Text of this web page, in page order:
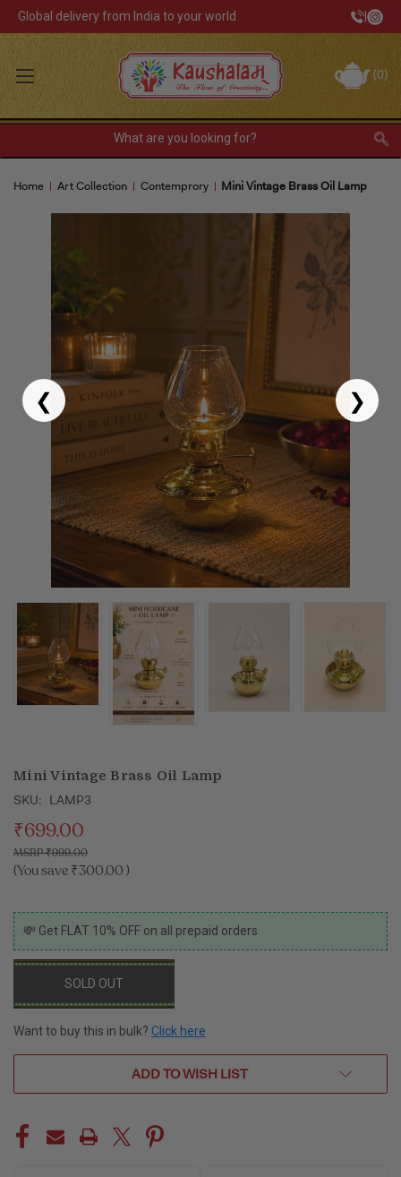
Global delivery from India to your world
(0)
Track Your Order
Sign In Register
Lunch Box
Tea & Coffee
Barware
Puja & Festival
Boxes
Desk & Stationary
Art Collection
Home Art Collection Contemprory Mini Vintage Brass Oil Lamp
❮ ❯
Mini Vintage Brass Oil Lamp
SKU: LAMP3
₹699.00
₹999.00
(You save ₹300.00 )
CURRENT
STOCK:
💸 Get FLAT 10% OFF on all prepaid orders
SOLD OUT
Want to buy this in bulk? Click here
ADD TO WISH LIST